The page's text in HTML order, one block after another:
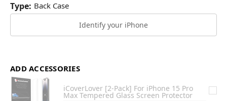
Type: Back Case
Identify your iPhone
ADD ACCESSORIES
iCoverLover [2-Pack] For iPhone 15 Pro
Max Tempered Glass Screen Protector